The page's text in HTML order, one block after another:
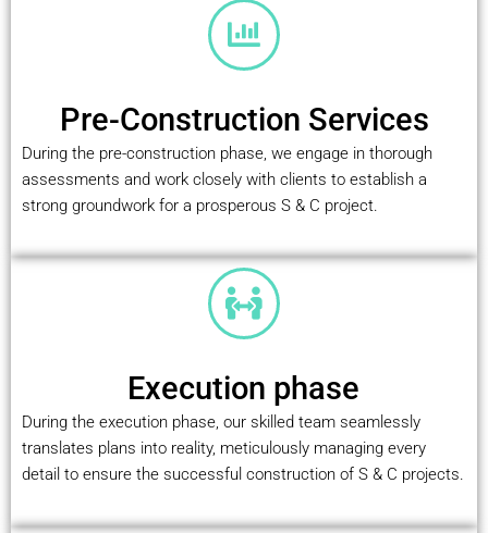
Pre-Construction Services
During the pre-construction phase, we engage in thorough
assessments and work closely with clients to establish a
strong groundwork for a prosperous S & C project.
Execution phase
During the execution phase, our skilled team seamlessly
translates plans into reality, meticulously managing every
detail to ensure the successful construction of S & C projects.